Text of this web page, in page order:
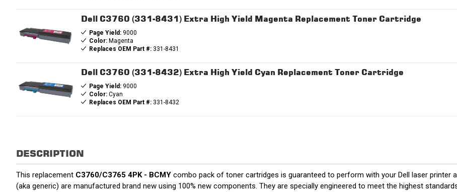
Dell C3760 (331-8431) Extra High Yield Magenta Replacement Toner Cartridge
Page Yield:9000
Color:Magenta
Replaces OEM Part #:331-8431
Dell C3760 (331-8432) Extra High Yield Cyan Replacement Toner Cartridge
Page Yield:9000
Color:Cyan
Replaces OEM Part #:331-8432
DESCRIPTION
This replacement C3760/C3765 4PK - BCMY combo pack of toner cartridges is guaranteed to perform with your Dell laser printer
(aka generic) are manufactured brand new using 100% new components. They are specially engineered to meet the highest